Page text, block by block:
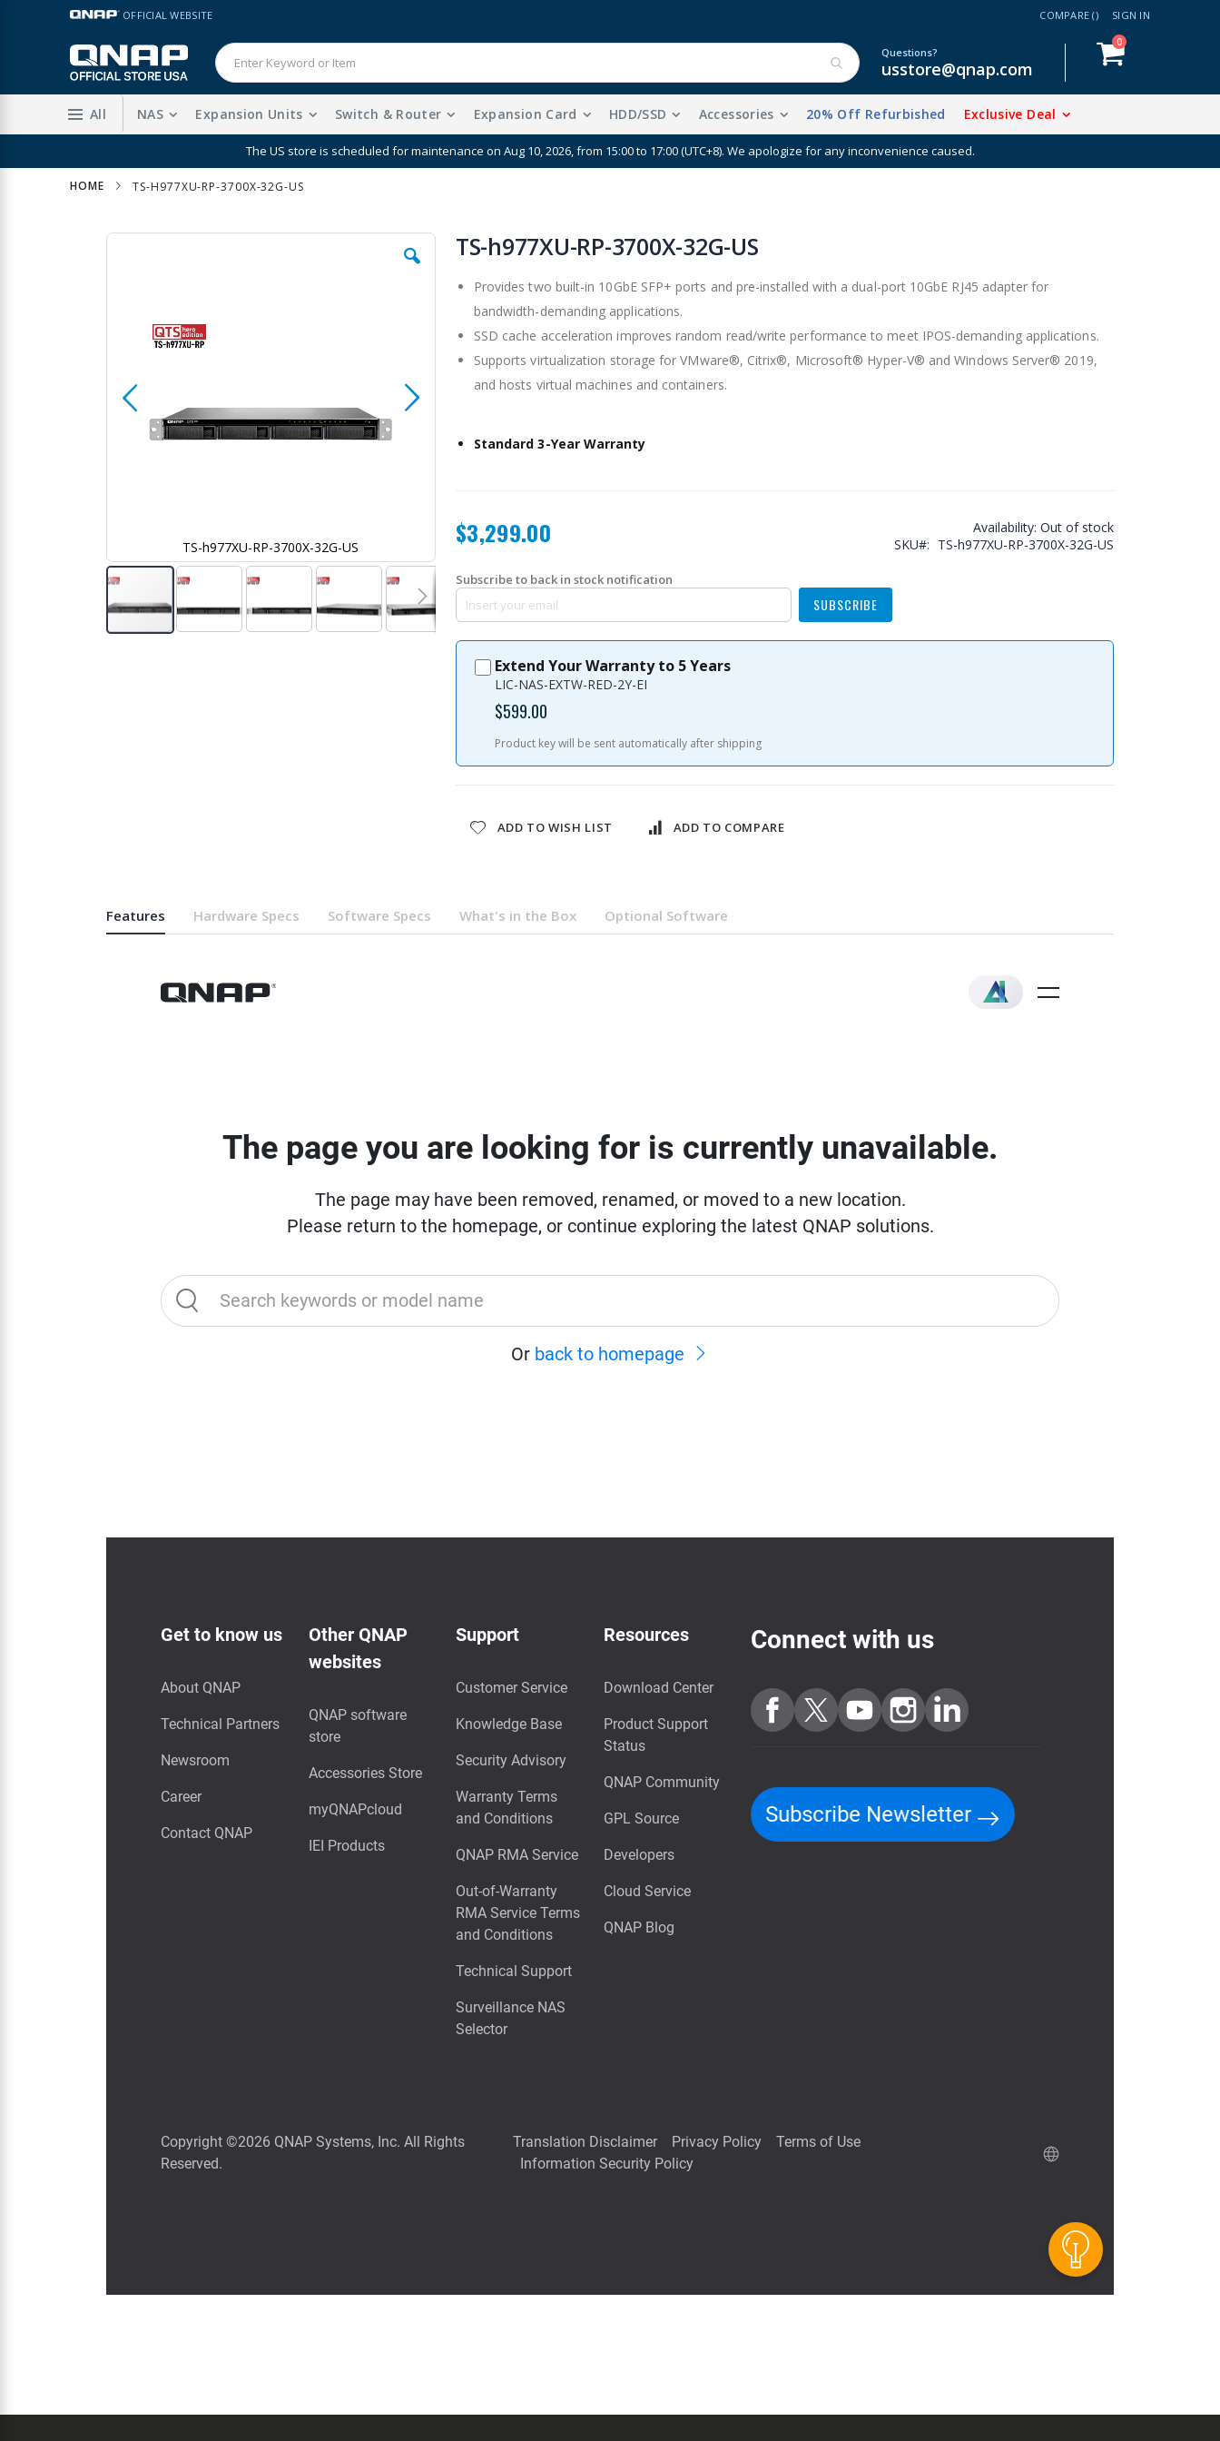
Skip
Content
LANGUAGE OFFICIAL WEBSITE COMPARE () SIGN IN
Cart
0items
Questions?
usstore@qnap.com
All NAS Expansion Units Switch & Router Expansion Card HDD/SSD Accessories 20% Off Refurbished Exclusive Deal
Enhance your data protection by purchasing cloud storage together with your NAS
HOME TS-H977XU-RP-3700X-32G-US
Skip
TS-h977XU-RP-3700X-32G-US TS-h977XU-RP-3700X-32G-US
TS-h977XU-RP-3700X-32G-US
Provides two built-in 10GbE SFP+ ports and pre-installed with a dual-port 10GbE RJ45 adapter for
bandwidth-demanding applications.
SSD cache acceleration improves random read/write performance to meet IPOS-demanding applications.
Supports virtualization storage for VMware®, Citrix®, Microsoft® Hyper-V® and Windows Server® 2019,
and hosts virtual machines and containers.
Standard 3-Year Warranty
$3,299.00 Availability: Out of stock
SKU
TS-h977XU-RP-3700X-32G-US
Subscribe to back in stock notification
SUBSCRIBE
Extend Your Warranty to 5 Years
LIC-NAS-EXTW-RED-2Y-EI
$599.00
Product key will be sent automatically after shipping
ADD TO WISH LIST ADD TO COMPARE
Features Hardware Specs Software Specs What's in the Box Optional Software